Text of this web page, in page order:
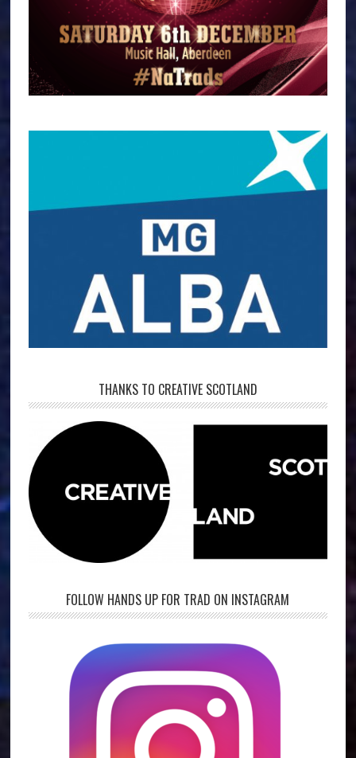
THANKS TO CREATIVE SCOTLAND
FOLLOW HANDS UP FOR TRAD ON INSTAGRAM